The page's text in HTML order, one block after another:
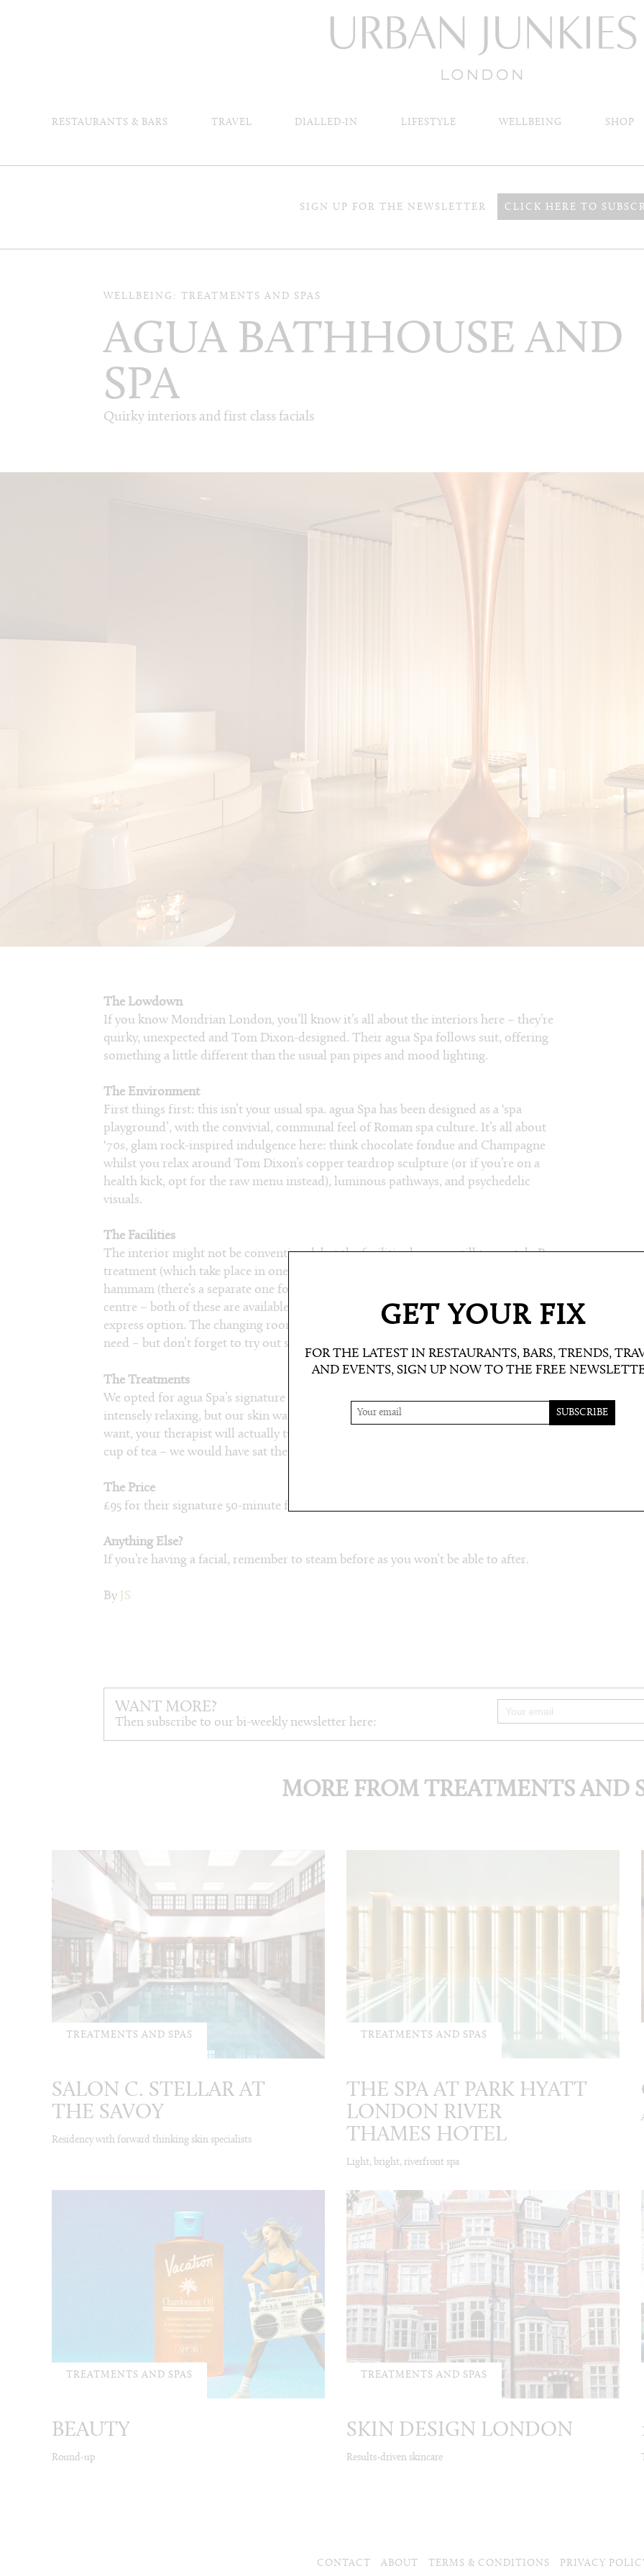
RESTAURANTS & BARS TRAVEL DIALLED-IN LIFESTYLE WELLBEING SHOP
SIGN UP FOR THE NEWSLETTER CLICK HERE TO
WELLBEING: TREATMENTS AND SPAS
AGUA BATHHOUSE AND
SPA
Quirky interiors and first class facials
The Lowdown
If you know Mondrian London, you’ll know it’s all about the interiors here – they’re
quirky, unexpected and Tom Dixon-designed. Their agua Spa follows suit, offering
something a little different than the usual pan pipes and mood lighting.
The Environment
First things first: this isn’t your usual spa. agua Spa has been designed as a ‘spa
playground’, with the convivial, communal feel of Roman spa culture. It’s all about
‘70s, glam rock-inspired indulgence here: think chocolate fondue and Champagne
whilst you relax around Tom Dixon’s copper teardrop sculpture (or if you’re on a
health kick, opt for the raw menu instead), luminous pathways, and psychedelic
visuals.
The Facilities
The interior might not be conventional, but the facilities here are still top notch. Pre-
treatment (which take place in one of six rooms), we recommend a steam in their
hammam (there’s a separate one for men and women) or a workout in the fitness
centre – both of these are available with all treatments unless you’ve gone for an
express option. The changing rooms and showers are equipped with everything you
need – but don’t forget to try out some of their products at the testing station too.
The Treatments
We opted for agua Spa’s signature facial. think of it as facial massage with benefits:
intensely relaxing, but our skin was glowing for days after. After your treatment, if you
want, your therapist will actually tuck you under a duvet on one of the loungers with a
cup of tea – we would have sat there all day if the sun wasn’t calling us outside.
The Price
£95 for their signature 50-minute facial.
Anything Else?
If you’re having a facial, remember to steam before as you won’t be able to after.
By JS
WANT MORE?
Then subscribe to our bi-weekly newsletter here:
MORE FROM TREATMENTS AND
TREATMENTS AND SPAS
SALON C. STELLAR AT
THE SAVOY
Residency with forward thinking skin specialists
TREATMENTS AND SPAS
THE SPA AT PARK HYATT
LONDON RIVER
THAMES HOTEL
Light, bright, riverfront spa
TREATMENTS AND SPAS
BEAUTY
Round-up
TREATMENTS AND SPAS
SKIN DESIGN LONDON
Results-driven skincare
CONTACT ABOUT TERMS & CONDITIONS PRIVACY
GET YOUR FIX
FOR THE LATEST IN RESTAURANTS, BARS, TRENDS,
AND EVENTS, SIGN UP NOW TO THE FREE